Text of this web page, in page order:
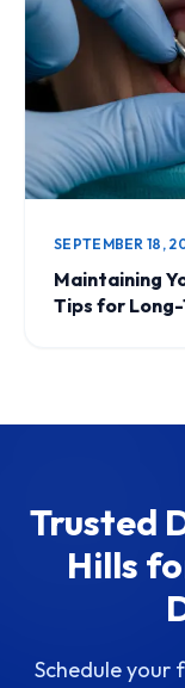
SEPTEMBER 18,
Maintaining
Tips for
Trusted
Hills
Schedule your